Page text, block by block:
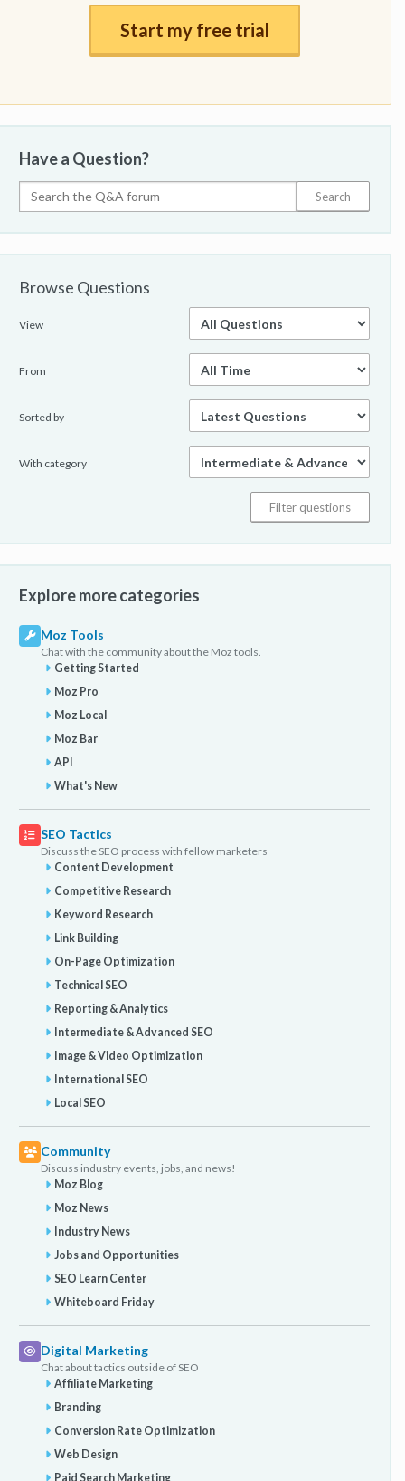
Start my free trial
Have a Question?
Browse Questions
View
From
Sorted by
With category
Explore more categories
Moz Tools
Chat with the community about the Moz tools.
Getting Started
Moz Pro
Moz Local
Moz Bar
API
What's New
SEO Tactics
Discuss the SEO process with fellow marketers
Content Development
Competitive Research
Keyword Research
Link Building
On-Page Optimization
Technical SEO
Reporting & Analytics
Intermediate & Advanced SEO
Image & Video Optimization
International SEO
Local SEO
Community
Discuss industry events, jobs, and news!
Moz Blog
Moz News
Industry News
Jobs and Opportunities
SEO Learn Center
Whiteboard Friday
Digital Marketing
Chat about tactics outside of SEO
Affiliate Marketing
Branding
Conversion Rate Optimization
Web Design
Paid Search Marketing